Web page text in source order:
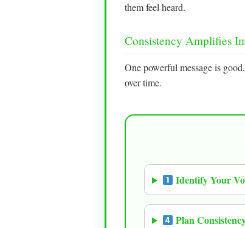
them feel heard.
Consistency Amplifies
One powerful message is
over time.
Identify Your
Plan